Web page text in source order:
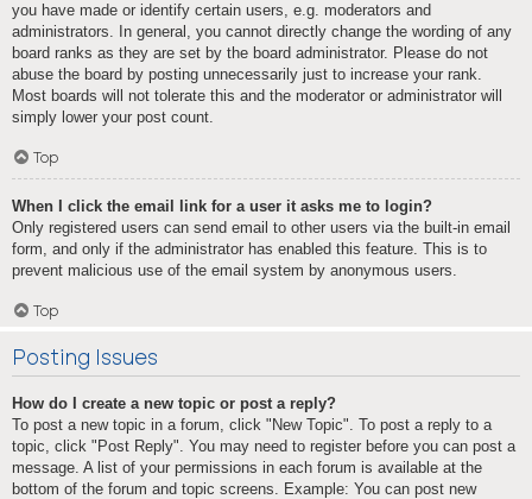
you have made or identify certain users, e.g. moderators and
administrators. In general, you cannot directly change the wording of any
board ranks as they are set by the board administrator. Please do not
abuse the board by posting unnecessarily just to increase your rank.
Most boards will not tolerate this and the moderator or administrator will
simply lower your post count.
Top
When I click the email link for a user it asks me to login?
Only registered users can send email to other users via the built-in email
form, and only if the administrator has enabled this feature. This is to
prevent malicious use of the email system by anonymous users.
Top
Posting Issues
How do I create a new topic or post a reply?
To post a new topic in a forum, click "New Topic". To post a reply to a
topic, click "Post Reply". You may need to register before you can post a
message. A list of your permissions in each forum is available at the
bottom of the forum and topic screens. Example: You can post new